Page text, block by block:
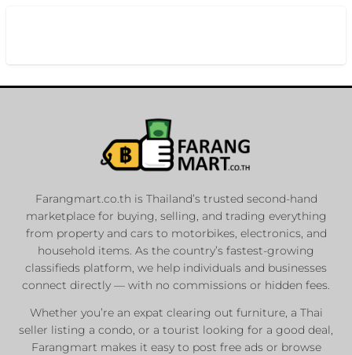
Farangmart.co.th is Thailand’s trusted second-hand
marketplace for buying, selling, and trading everything
from property and cars to motorbikes, electronics, and
household items. As the country’s fastest-growing
classifieds platform, we help individuals and businesses
connect directly — with no commissions or hidden fees.
Whether you’re an expat clearing out furniture, a Thai
seller listing a condo, or a tourist looking for a good deal,
Farangmart makes it easy to post free ads or browse